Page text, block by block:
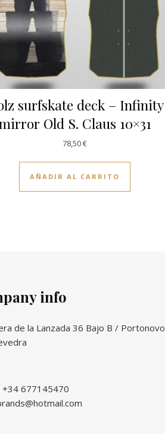
surfskate deck – Infinity
Old S. Claus 10×31
78,50€
AÑADIR AL CARRITO
info
de la Lanzada 36 Bajo B / Portonovo
+34 677145470